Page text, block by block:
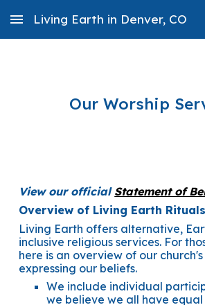
Skip to main content
Living Earth in Denver, CO
Our Worship
View our official Statement of
Overview of Living Earth
Living Earth offers alternative,
inclusive religious services. For
here is an overview of our
expressing our beliefs.
We include individual
we believe we all have equal